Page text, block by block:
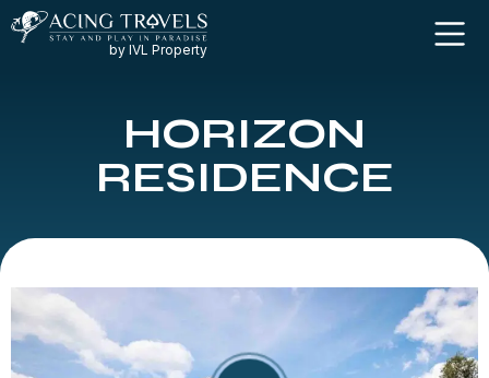
by IVL Property
HORIZON
RESIDENCE